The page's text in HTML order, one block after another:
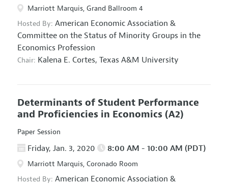
Marriott Marquis, Grand Ballroom 4
Hosted By: American Economic Association &
Committee on the Status of Minority Groups in the
Economics Profession
Chair: Kalena E. Cortes, Texas A&M University
Determinants of Student Performance
and Proficiencies in Economics (A2)
Paper Session
Friday, Jan. 3, 2020 8:00 AM - 10:00 AM (PDT)
Marriott Marquis, Coronado Room
Hosted By: American Economic Association &